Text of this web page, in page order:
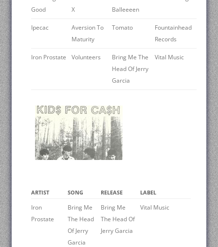
Good
X
Balleeeen
Ipecac
Aversion To
Maturity
Tomato
Fountainhead
Records
Iron Prostate Volunteers
Bring Me The
Head Of Jerry
Garcia
Vital Music
ARTIST SONG RELEASE LABEL
Iron
Prostate
Bring Me
The Head
Of Jerry
Garcia
Bring Me
The Head Of
Jerry Garcia
Vital Music